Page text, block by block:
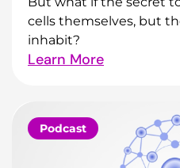
cells themselves, but
inhabit?
Learn More
Podcast